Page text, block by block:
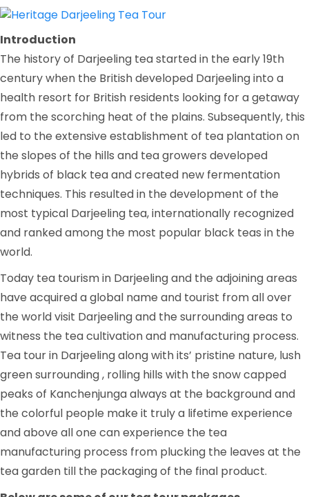
Introduction
The history of Darjeeling tea started in the early 19th
century when the British developed Darjeeling into a
health resort for British residents looking for a getaway
from the scorching heat of the plains. Subsequently, this
led to the extensive establishment of tea plantation on
the slopes of the hills and tea growers developed
hybrids of black tea and created new fermentation
techniques. This resulted in the development of the
most typical Darjeeling tea, internationally recognized
and ranked among the most popular black teas in the
world.
Today tea tourism in Darjeeling and the adjoining areas
have acquired a global name and tourist from all over
the world visit Darjeeling and the surrounding areas to
witness the tea cultivation and manufacturing process.
Tea tour in Darjeeling along with its’ pristine nature, lush
green surrounding , rolling hills with the snow capped
peaks of Kanchenjunga always at the background and
the colorful people make it truly a lifetime experience
and above all one can experience the tea
manufacturing process from plucking the leaves at the
tea garden till the packaging of the final product.